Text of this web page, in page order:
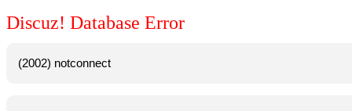
Discuz! Database Error
(2002) notconnect